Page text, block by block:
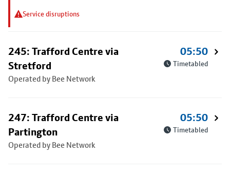
Service disruptions
245: Trafford Centre via
Stretford
Operated by Bee Network
05:50
Timetabled
247: Trafford Centre via
Partington
Operated by Bee Network
05:50
Timetabled